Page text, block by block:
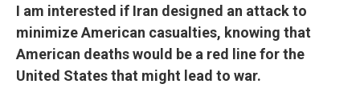
I am interested if Iran designed an attack to
minimize American casualties, knowing that
American deaths would be a red line for the
United States that might lead to war.